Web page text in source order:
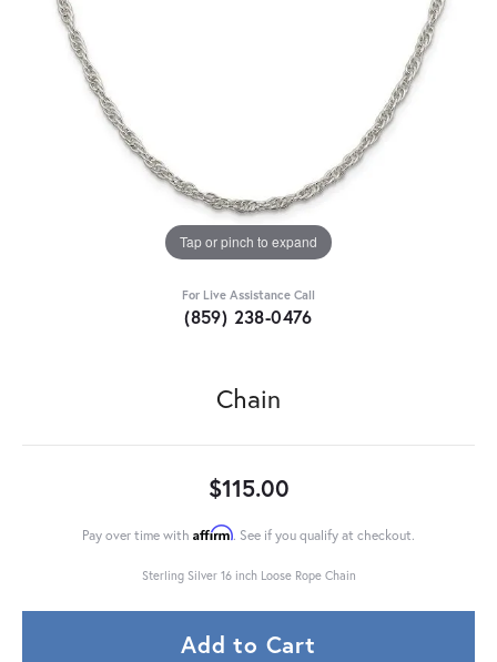
Tap or pinch to expand
For Live Assistance Call
(859) 238-0476
Chain
$115.00
Pay over time with Affirm. See if you qualify at checkout.
Sterling Silver 16 inch Loose Rope Chain
Add to Cart